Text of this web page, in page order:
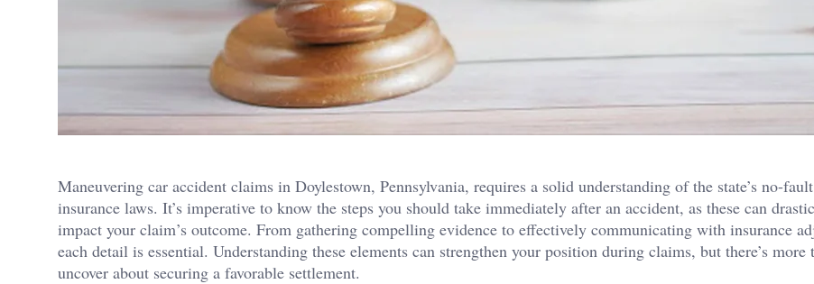
Maneuvering car accident claims in Doylestown, Pennsylvania, requires a solid understanding of the state’s no-fault
insurance laws. It’s imperative to know the steps you should take immediately after an accident, as these can
impact your claim’s outcome. From gathering compelling evidence to effectively communicating with insurance
each detail is essential. Understanding these elements can strengthen your position during claims, but there’s more
uncover about securing a favorable settlement.